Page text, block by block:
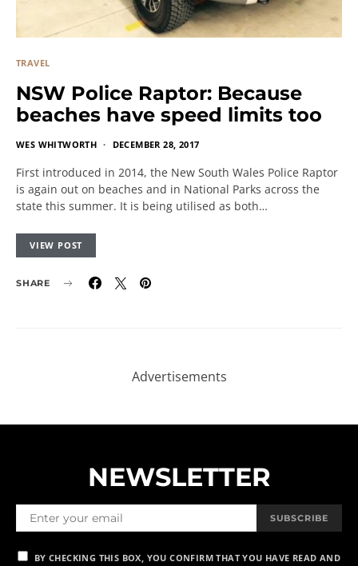
TRAVEL
NSW Police Raptor: Because
beaches have speed limits too
WES WHITWORTH DECEMBER 28, 2017
First introduced in 2014, the New South Wales Police Raptor
is again out on beaches and in National Parks across the
state this summer. It is being utilised as both…
VIEW POST
SHARE
NEWSLETTER
ARE AGREEING TO OUR TERMS OF USE REGARDING THE STORAGE OF
THE DATA SUBMITTED THROUGH THIS FORM.